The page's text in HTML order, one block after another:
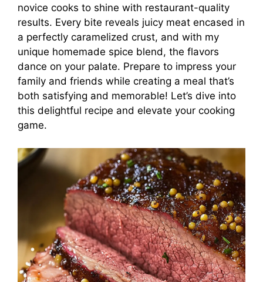
novice cooks to shine with restaurant-quality
results. Every bite reveals juicy meat encased in
a perfectly caramelized crust, and with my
unique homemade spice blend, the flavors
dance on your palate. Prepare to impress your
family and friends while creating a meal that’s
both satisfying and memorable! Let’s dive into
this delightful recipe and elevate your cooking
game.